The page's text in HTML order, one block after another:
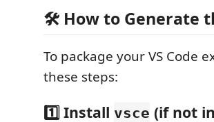
🛠️ How to Generate
To package your VS Code
these steps:
1️⃣ Install vsce (if not